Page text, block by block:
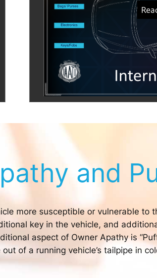
and
more susceptible or vulnerable
key in the vehicle, and
aspect of Owner Apathy is
of a running vehicle’s tailpipe in